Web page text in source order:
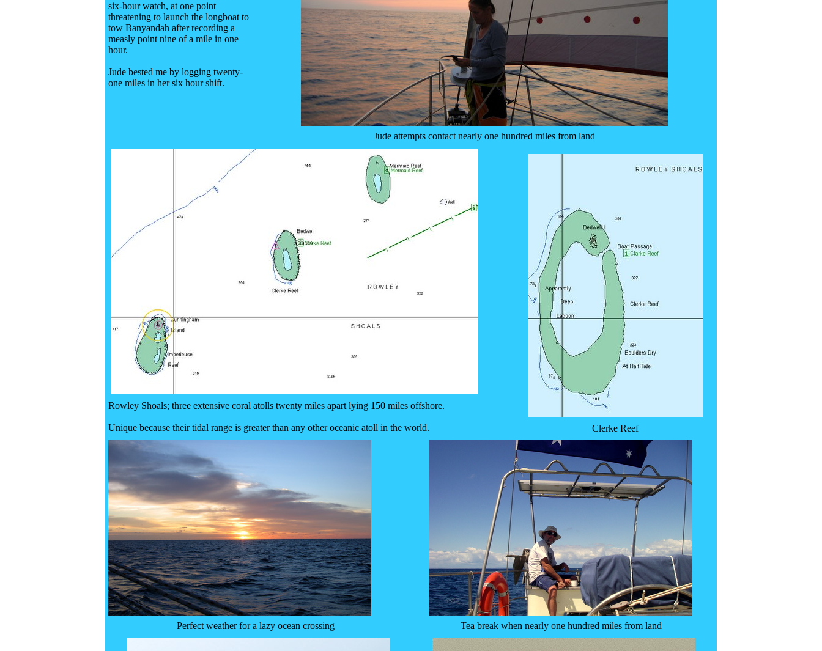
six-hour watch, at one point
threatening to launch the longboat to
tow Banyandah after recording a
measly point nine of a mile in one
hour.
Jude bested me by logging twenty-
one miles in her six hour shift.
Jude attempts contact nearly one hundred miles from land
Clerke Reef
Rowley Shoals; three extensive coral atolls twenty miles apart lying 150 miles offshore.
Unique because their tidal range is greater than any other oceanic atoll in the world.
Perfect weather for a lazy ocean crossing Tea break when nearly one hundred miles from land